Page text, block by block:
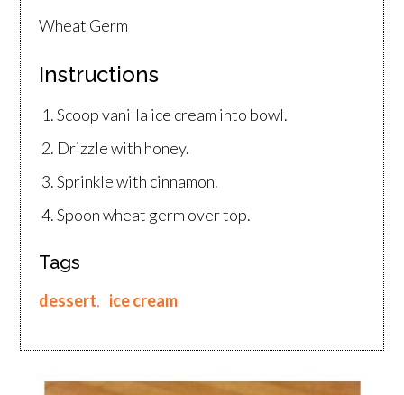
Wheat Germ
Instructions
Scoop vanilla ice cream into bowl.
Drizzle with honey.
Sprinkle with cinnamon.
Spoon wheat germ over top.
Tags
dessert, ice cream